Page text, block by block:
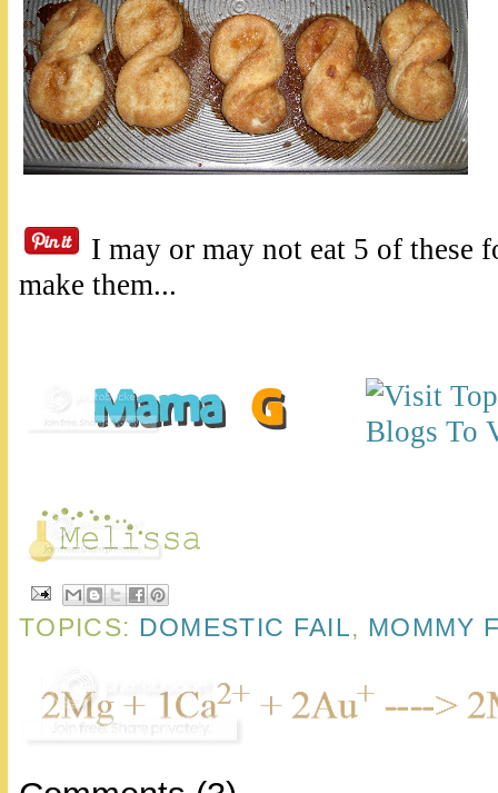
I may or may not eat 5 of these
make them...
TOPICS: DOMESTIC FAIL, MOMMY